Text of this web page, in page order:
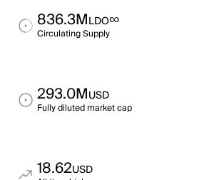
836.3MLDO∞
Circulating Supply
293.0MUSD
Fully diluted market cap
18.62USD